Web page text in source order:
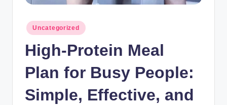
Posted
in
Uncategorized
High-Protein Meal
Plan for Busy People:
Simple, Effective, and